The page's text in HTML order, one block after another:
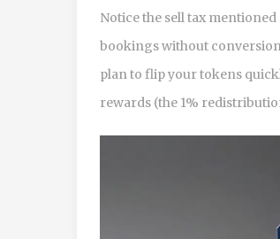
Notice the sell tax
bookings without
plan to flip your tokens
rewards (the 1%